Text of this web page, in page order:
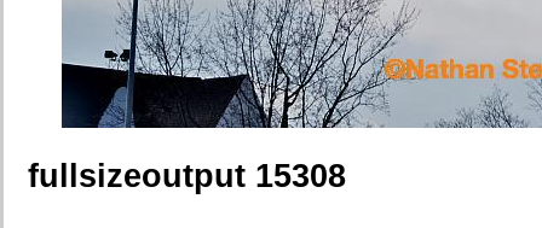
fullsizeoutput 15308